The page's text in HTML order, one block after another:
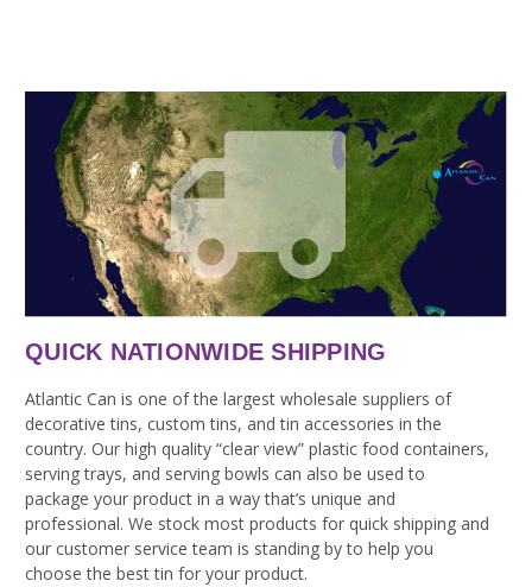
QUICK NATIONWIDE SHIPPING
Atlantic Can is one of the largest wholesale suppliers of
decorative tins, custom tins, and tin accessories in the
country. Our high quality “clear view” plastic food containers,
serving trays, and serving bowls can also be used to
package your product in a way that’s unique and
professional. We stock most products for quick shipping and
our customer service team is standing by to help you
choose the best tin for your product.